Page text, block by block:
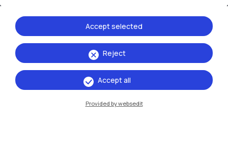
Campuses
Milano Leonardo
Reject
Accept selected
Accept all
Provided by websedit